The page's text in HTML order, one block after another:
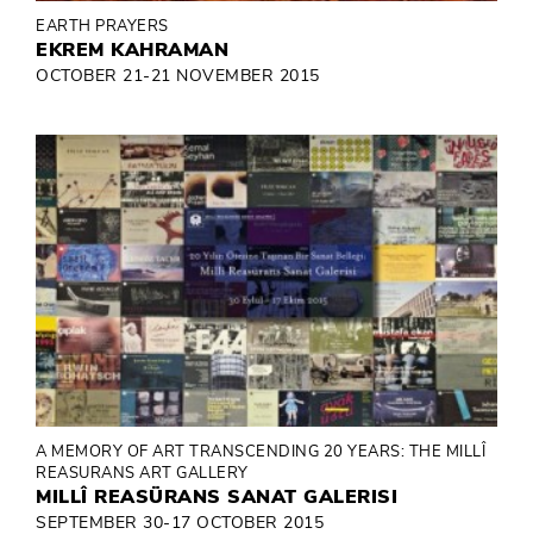
EARTH PRAYERS
EKREM KAHRAMAN
OCTOBER 21-21 NOVEMBER 2015
A MEMORY OF ART TRANSCENDING 20 YEARS: THE MILLÎ
REASURANS ART GALLERY
MILLÎ REASÜRANS SANAT GALERISI
SEPTEMBER 30-17 OCTOBER 2015